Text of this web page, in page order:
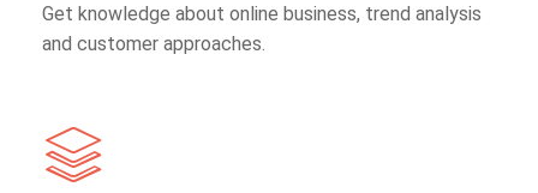
Get knowledge about online business, trend analysis
and customer approaches.